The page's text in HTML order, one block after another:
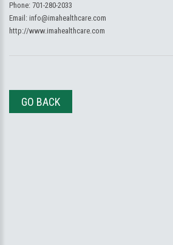
Phone: 701-280-2033
Email: info@imahealthcare.com
http://www.imahealthcare.com
GO BACK